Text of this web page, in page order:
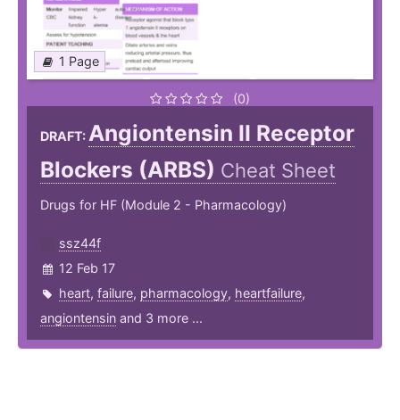
1 Page
(0)
DRAFT:Angiontensin II Receptor
Blockers (ARBS) Cheat Sheet
Drugs for HF (Module 2 - Pharmacology)
ssz44f
12 Feb 17
heart, failure, pharmacology, heartfailure,
angiontensin and 3 more ...